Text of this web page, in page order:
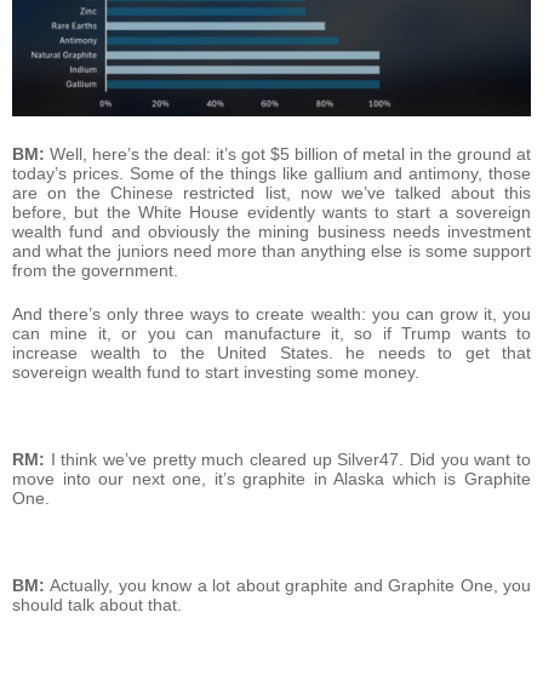
BM: Well, here’s the deal: it’s got $5 billion of metal in the ground at
today’s prices. Some of the things like gallium and antimony, those
are on the Chinese restricted list, now we’ve talked about this
before, but the White House evidently wants to start a sovereign
wealth fund and obviously the mining business needs investment
and what the juniors need more than anything else is some support
from the government.
And there’s only three ways to create wealth: you can grow it, you
can mine it, or you can manufacture it, so if Trump wants to
increase wealth to the United States. he needs to get that
sovereign wealth fund to start investing some money.
RM: I think we’ve pretty much cleared up Silver47. Did you want to
move into our next one, it’s graphite in Alaska which is Graphite
One.
BM: Actually, you know a lot about graphite and Graphite One, you
should talk about that.